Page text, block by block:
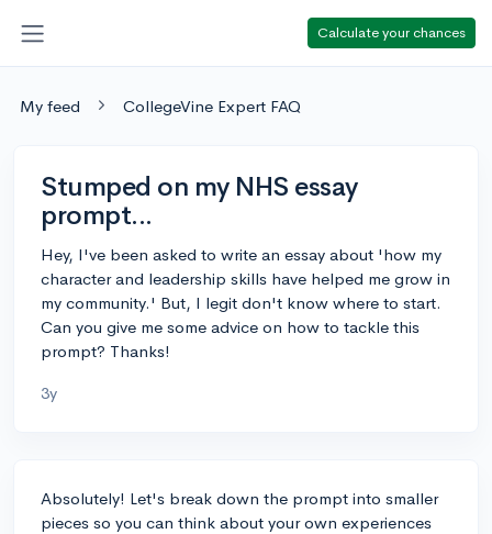
Calculate your chances
My feed CollegeVine Expert FAQ
Stumped on my NHS essay
prompt...
Hey, I've been asked to write an essay about 'how my
character and leadership skills have helped me grow in
my community.' But, I legit don't know where to start.
Can you give me some advice on how to tackle this
prompt? Thanks!
3y
Absolutely! Let's break down the prompt into smaller
pieces so you can think about your own experiences